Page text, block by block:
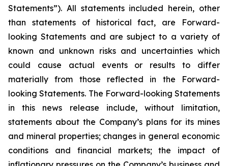
Statements”). All statements included herein, other
than statements of historical fact, are Forward-
looking Statements and are subject to a variety of
known and unknown risks and uncertainties which
could cause actual events or results to differ
materially from those reflected in the Forward-
looking Statements. The Forward-looking Statements
in this news release include, without limitation,
statements about the Company’s plans for its mines
and mineral properties; changes in general economic
conditions and financial markets; the impact of